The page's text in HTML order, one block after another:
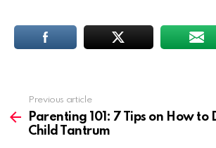
more
Previous article
Parenting 101: 7 Tips on How to
Child Tantrum